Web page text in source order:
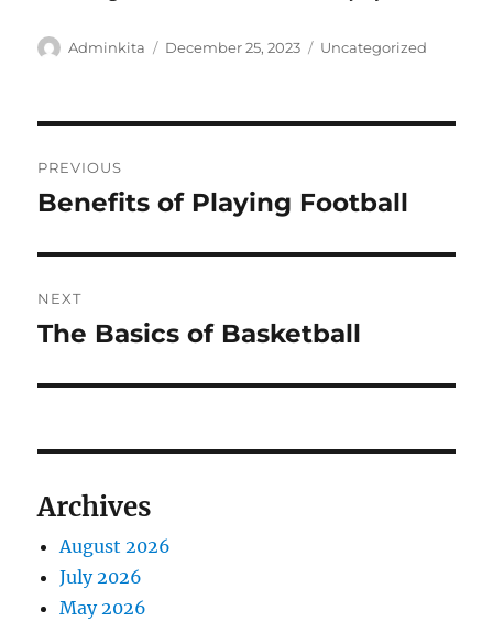
Author
Adminkita
Posted
December 25, 2023 Categories
Uncategorized
navigation
PREVIOUS
Previous
Benefits of Playing Football
NEXT
Next
The Basics of Basketball
Archives
August 2026
July 2026
May 2026